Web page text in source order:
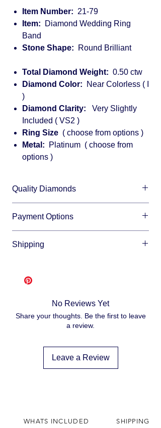
Item Number: 21-79
Item: Diamond Wedding Ring
Band
Stone Shape: Round Brilliant
Total Diamond Weight: 0.50 ctw
Diamond Color:
Near Colorless ( I
)
Diamond Clarity: Very Slightly
Included ( VS2 )
Ring Size ( choose from options )
Metal:
Platinum ( choose from
options )
Quality Diamonds
maximum shine and fire.
Payment Options
financing through:
Afterpay
Shipping
your item, as we make each item per order
buying direct.Once your order is ready
we will ship via USPS or UPS.
Adult Signature Required
We don't ship to PO BOX addresses
We can not divert or re-rout your
No Reviews Yet
Share your thoughts. Be the first to leave
a review.
Leave a Review
WHATS INCLUDED SHIPPING